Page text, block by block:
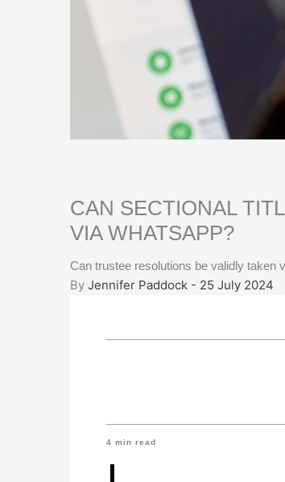
CAN SECTIONAL
VIA WHATSAPP?
Can trustee resolutions be validly taken
ByJennifer Paddock - 25 July 2024
4 min read